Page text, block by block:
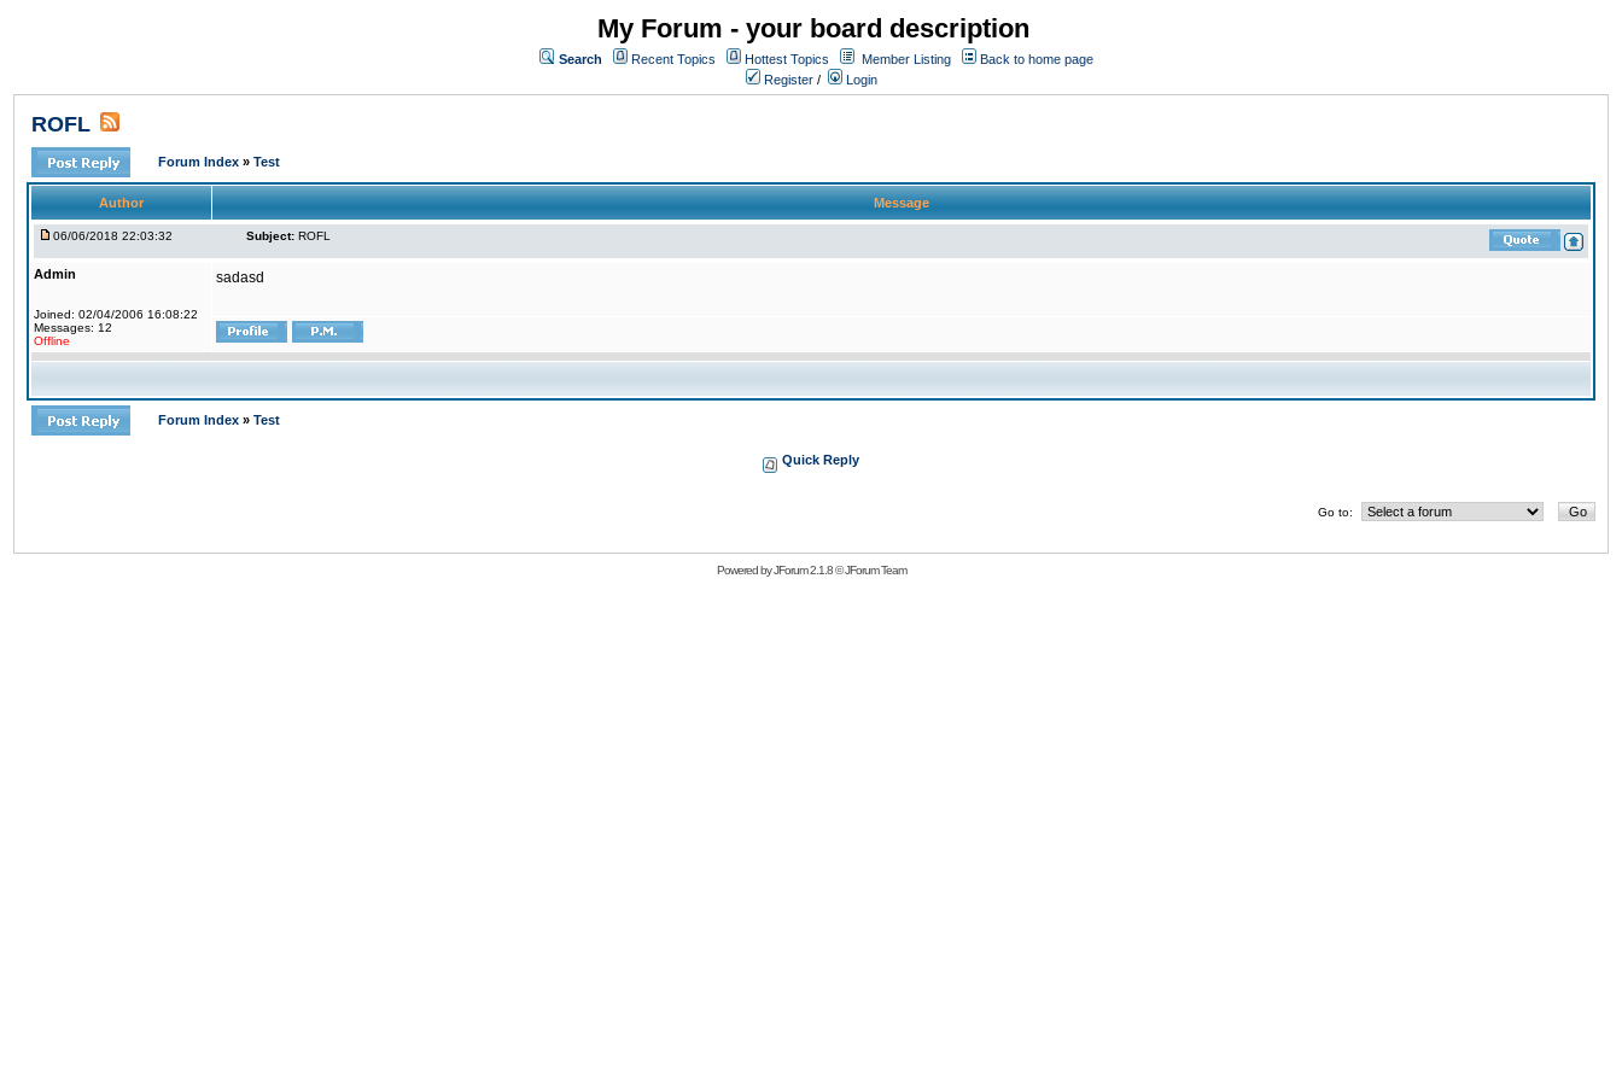
My Forum - your board description
Search Recent Topics Hottest Topics Member Listing
Back to home page
Register / Login
ROFL
Forum Index » Test
Author Message
06/06/2018 22:03:32 Subject: ROFL
Admin
Joined: 02/04/2006 16:08:22
Messages: 12
Offline
sadasd
Forum Index » Test
Quick Reply
Go to:
Powered byJForum 2.1.8©JForum Team